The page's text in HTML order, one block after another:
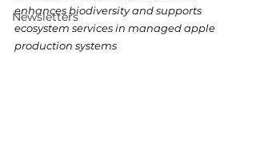
Newsletters
enhances biodiversity and supports
ecosystem services in managed apple
production systems